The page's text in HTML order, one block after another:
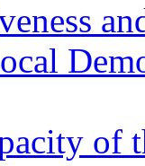
of